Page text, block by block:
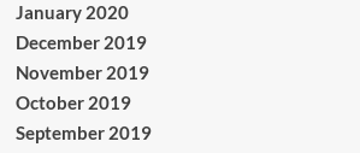
January 2020
December 2019
November 2019
October 2019
September 2019